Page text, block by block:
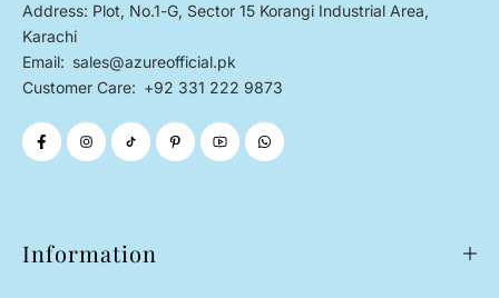
Address: Plot, No.1-G, Sector 15 Korangi Industrial Area,
Karachi
Email: sales@azureofficial.pk
Customer Care: +92 331 222 9873
Information